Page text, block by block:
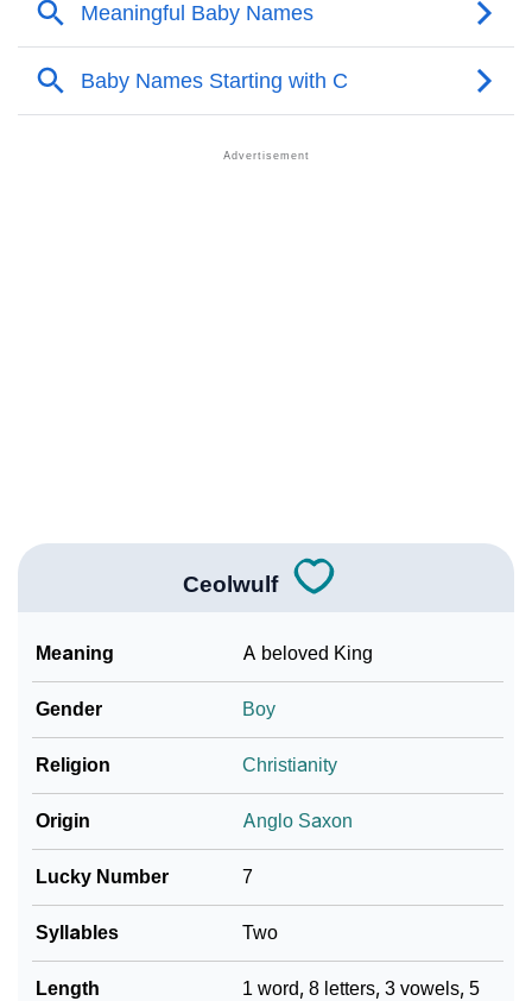
As Per Numerology
Ceolwulf In Different Languages
❯ Ceolwulf In Fancy Fonts
Ceolwulf
Meaning A beloved King
Gender Boy
Religion Christianity
Origin Anglo Saxon
Lucky Number 7
Syllables Two
Length
1 word, 8 letters, 3 vowels, 5